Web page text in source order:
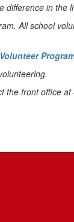
difference in
All school
the front office at